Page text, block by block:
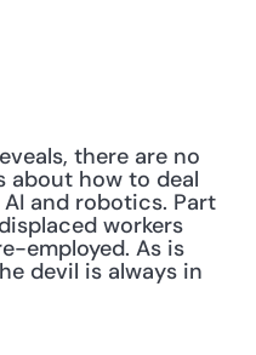
there are no
about how to deal
and robotics. Part
workers
employed. As is
devil is always in